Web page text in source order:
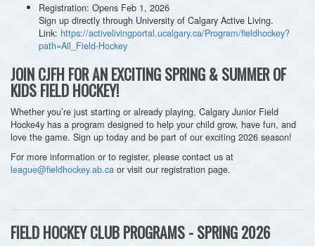
Registration: Opens Feb 1, 2026
Sign up directly through University of Calgary Active Living.
Link: https://activelivingportal.ucalgary.ca/Program/fieldhockey?
path=All_Field-Hockey
JOIN CJFH FOR AN EXCITING SPRING & SUMMER OF
KIDS FIELD HOCKEY!
Whether you’re just starting or already playing, Calgary Junior Field
Hocke4y has a program designed to help your child grow, have fun, and
love the game. Sign up today and be part of our exciting 2026 season!
For more information or to register, please contact us at
league@fieldhockey.ab.ca or visit our registration page.
FIELD HOCKEY CLUB PROGRAMS - SPRING 2026